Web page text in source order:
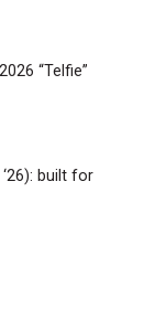
“Telfie”
built for